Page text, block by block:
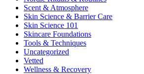
Scent & Atmosphere
Skin Science & Barrier Care
Skin Science 101
Skincare Foundations
Tools & Techniques
Uncategorized
Vetted
Wellness & Recovery